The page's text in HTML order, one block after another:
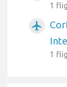
1
airplanemode_active
1